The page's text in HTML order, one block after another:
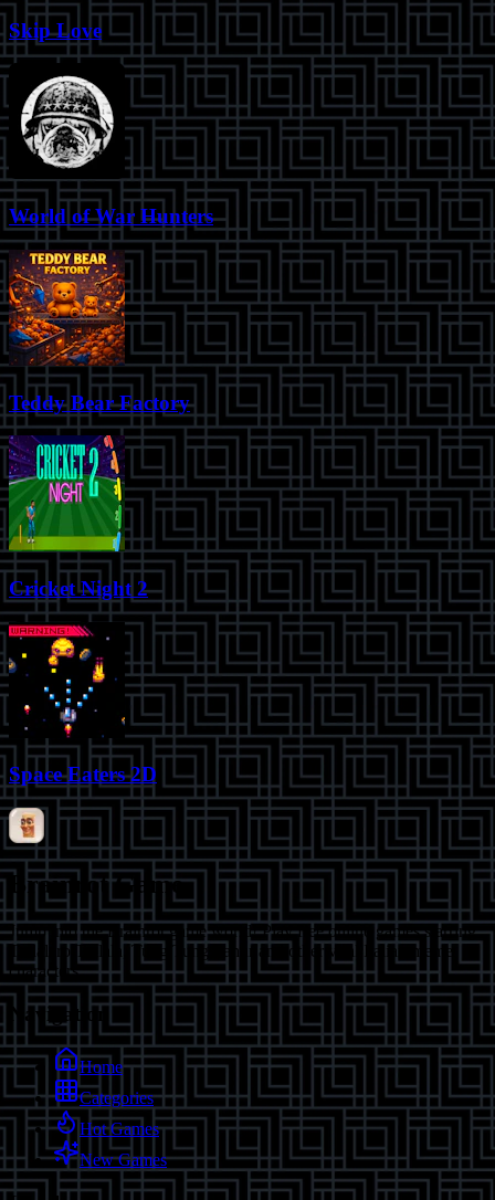
Skip Love
World of War Hunters
Teddy Bear Factory
Cricket Night 2
Space Eaters 2D
Brainrot Game
Jump into the Brainrot game world! Play free online games starring
Tralalero Tralala, Tung Tung Sahur and other viral Italian meme
characters.
Navigation
Home
Categories
Hot Games
New Games